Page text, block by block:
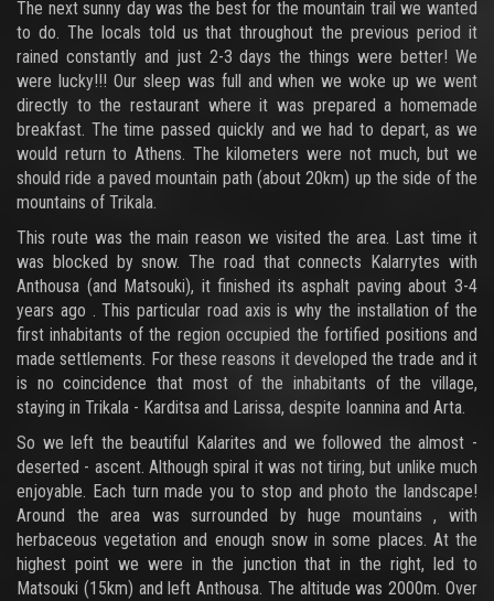
The next sunny day was the best for the mountain trail we wanted
to do. The locals told us that throughout the previous period it
rained constantly and just 2-3 days the things were better! We
were lucky!!! Our sleep was full and when we woke up we went
directly to the restaurant where it was prepared a homemade
breakfast. The time passed quickly and we had to depart, as we
would return to Athens. The kilometers were not much, but we
should ride a paved mountain path (about 20km) up the side of the
mountains of Trikala.
This route was the main reason we visited the area. Last time it
was blocked by snow. The road that connects Kalarrytes with
Anthousa (and Matsouki), it finished its asphalt paving about 3-4
years ago . This particular road axis is why the installation of the
first inhabitants of the region occupied the fortified positions and
made settlements. For these reasons it developed the trade and it
is no coincidence that most of the inhabitants of the village,
staying in Trikala - Karditsa and Larissa, despite Ioannina and Arta.
So we left the beautiful Kalarites and we followed the almost -
deserted - ascent. Although spiral it was not tiring, but unlike much
enjoyable. Each turn made you to stop and photo the landscape!
Around the area was surrounded by huge mountains , with
herbaceous vegetation and enough snow in some places. At the
highest point we were in the junction that in the right, led to
Matsouki (15km) and left Anthousa. The altitude was 2000m. Over